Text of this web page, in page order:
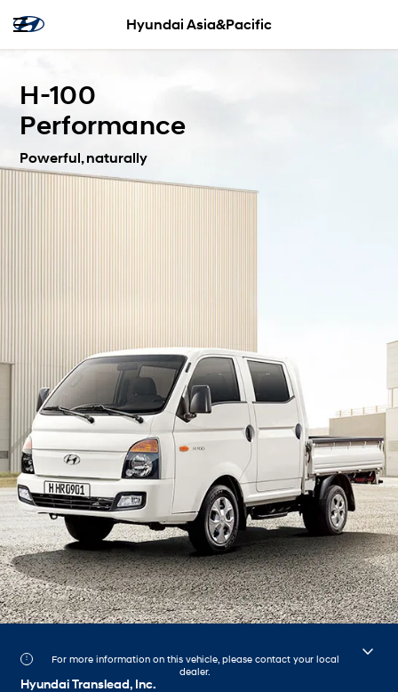
Hyundai Asia&Pacific
H-100
Performance
Powerful, naturally
For more information on this vehicle, please contact your local
dealer.
Hyundai Translead, Inc.